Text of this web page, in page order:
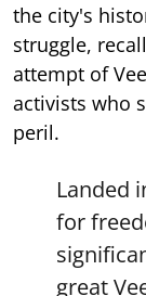
the city's
struggle,
attempt of
activists who
peril.
Landed
for
great